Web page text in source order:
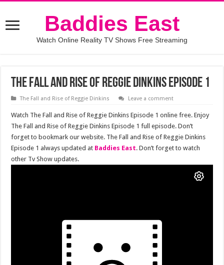
Baddies East
Watch Online Reality TV Shows Free Streaming
The Fall and Rise of Reggie Dinkins Episode 1
The Fall and Rise of Reggie Dinkins Leave a comment
Watch The Fall and Rise of Reggie Dinkins Episode 1 online free. Enjoy
The Fall and Rise of Reggie Dinkins Episode 1 full episode. Don’t
forget to bookmark our website. The Fall and Rise of Reggie Dinkins
Episode 1 always updated at Baddies East. Don’t forget to watch
other Tv Show updates.